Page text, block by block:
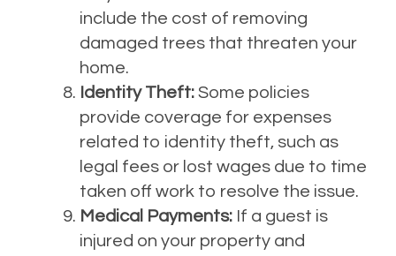
include the cost of removing
damaged trees that threaten your
home.
Identity Theft: Some policies
provide coverage for expenses
related to identity theft, such as
legal fees or lost wages due to time
taken off work to resolve the issue.
Medical Payments: If a guest is
injured on your property and